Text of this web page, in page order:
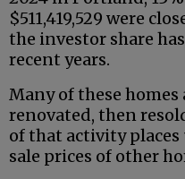
$511,419,529 were
the investor share
recent years.
Many of these
renovated, then
of that activity places
sale prices of other